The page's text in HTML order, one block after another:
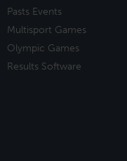
Pasts Events
Multisport Games
Olympic Games
Results Software